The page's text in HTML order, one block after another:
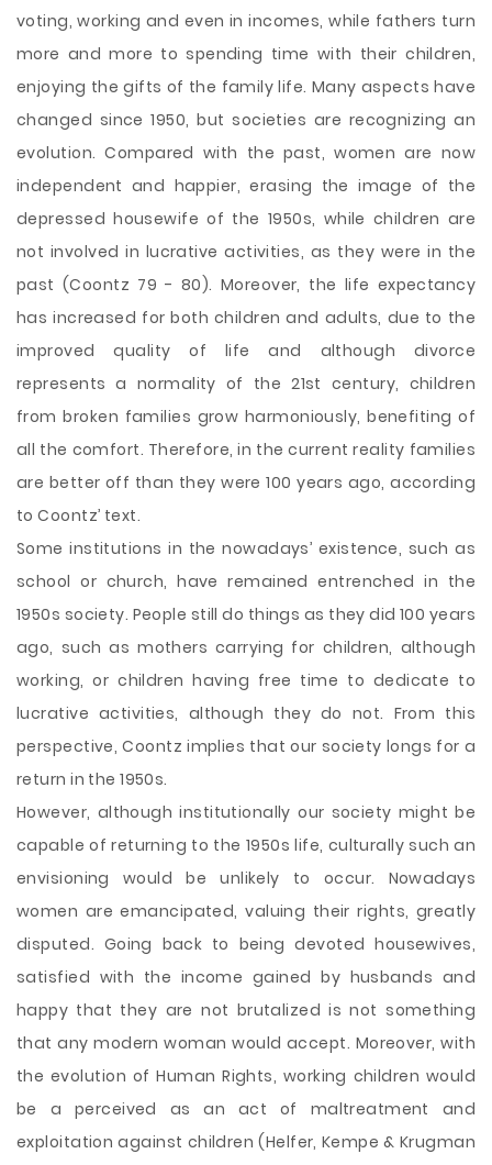
voting, working and even in incomes, while fathers turn
more and more to spending time with their children,
enjoying the gifts of the family life. Many aspects have
changed since 1950, but societies are recognizing an
evolution. Compared with the past, women are now
independent and happier, erasing the image of the
depressed housewife of the 1950s, while children are
not involved in lucrative activities, as they were in the
past (Coontz 79 - 80). Moreover, the life expectancy
has increased for both children and adults, due to the
improved quality of life and although divorce
represents a normality of the 21st century, children
from broken families grow harmoniously, benefiting of
all the comfort. Therefore, in the current reality families
are better off than they were 100 years ago, according
to Coontz’ text.
Some institutions in the nowadays’ existence, such as
school or church, have remained entrenched in the
1950s society. People still do things as they did 100 years
ago, such as mothers carrying for children, although
working, or children having free time to dedicate to
lucrative activities, although they do not. From this
perspective, Coontz implies that our society longs for a
return in the 1950s.
However, although institutionally our society might be
capable of returning to the 1950s life, culturally such an
envisioning would be unlikely to occur. Nowadays
women are emancipated, valuing their rights, greatly
disputed. Going back to being devoted housewives,
satisfied with the income gained by husbands and
happy that they are not brutalized is not something
that any modern woman would accept. Moreover, with
the evolution of Human Rights, working children would
be a perceived as an act of maltreatment and
exploitation against children (Helfer, Kempe & Krugman